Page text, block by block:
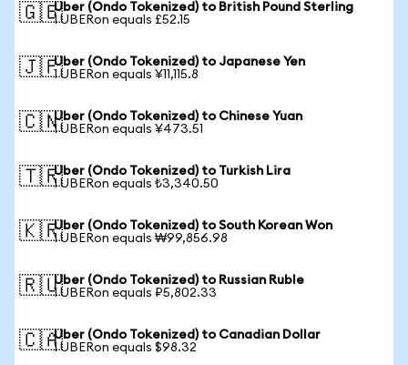
🇬🇧Uber (Ondo Tokenized) to British Pound Sterling
1 UBERon equals £52.15
🇯🇵Uber (Ondo Tokenized) to Japanese Yen
1 UBERon equals ¥11,115.8
🇨🇳Uber (Ondo Tokenized) to Chinese Yuan
1 UBERon equals ¥473.51
🇹🇷Uber (Ondo Tokenized) to Turkish Lira
1 UBERon equals ₺3,340.50
🇰🇷Uber (Ondo Tokenized) to South Korean Won
1 UBERon equals ₩99,856.98
🇷🇺Uber (Ondo Tokenized) to Russian Ruble
1 UBERon equals ₽5,802.33
🇨🇦Uber (Ondo Tokenized) to Canadian Dollar
1 UBERon equals $98.32